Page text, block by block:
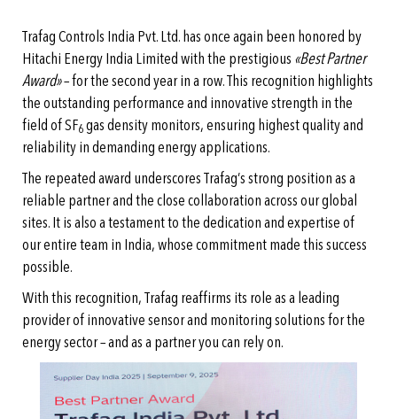
Trafag Controls India Pvt. Ltd. has once again been honored by
Hitachi Energy India Limited with the prestigious «Best Partner
Award»– for the second year in a row. This recognition highlights
the outstanding performance and innovative strength in the
field of SF6gas density monitors, ensuring highest quality and
reliability in demanding energy applications.
The repeated award underscores Trafag’s strong position as a
reliable partner and the close collaboration across our global
sites. It is also a testament to the dedication and expertise of
our entire team in India, whose commitment made this success
possible.
With this recognition, Trafag reaffirms its role as a leading
provider of innovative sensor and monitoring solutions for the
energy sector – and as a partner you can rely on.